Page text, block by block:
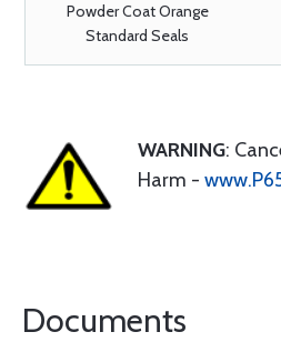
Powder Coat Orange
Standard Seals
WARNING:
Harm -
Documents